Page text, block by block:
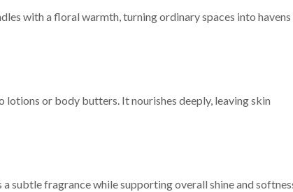
with a floral warmth, turning ordinary spaces into havens
or body butters. It nourishes deeply, leaving skin
subtle fragrance while supporting overall shine and